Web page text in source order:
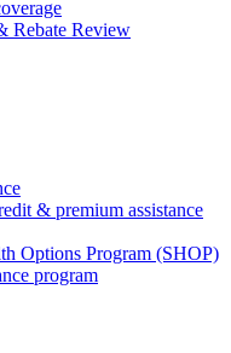
Rebate Review
& premium assistance
Options Program (SHOP)
program